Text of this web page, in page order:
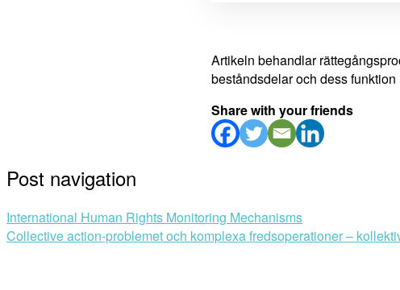
Artikeln behandlar
beståndsdelar och dess
Share with your friends
Post navigation
International Human Rights Monitoring Mechanisms
Collective action-problemet och komplexa fredsoperationer –